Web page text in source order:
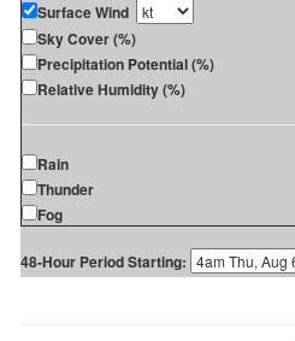
Surface Wind
Sky Cover (%)
Precipitation Potential (%)
Relative Humidity (%)
Rain
Thunder
Fog
48-Hour Period Starting: